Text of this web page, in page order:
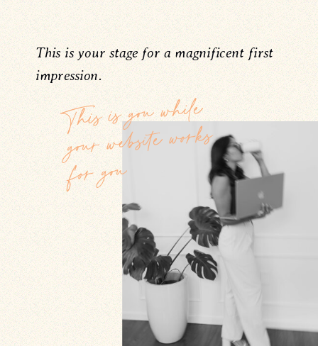
This is your stage for a magnificent first
impression.
This is you while
your website works
for you